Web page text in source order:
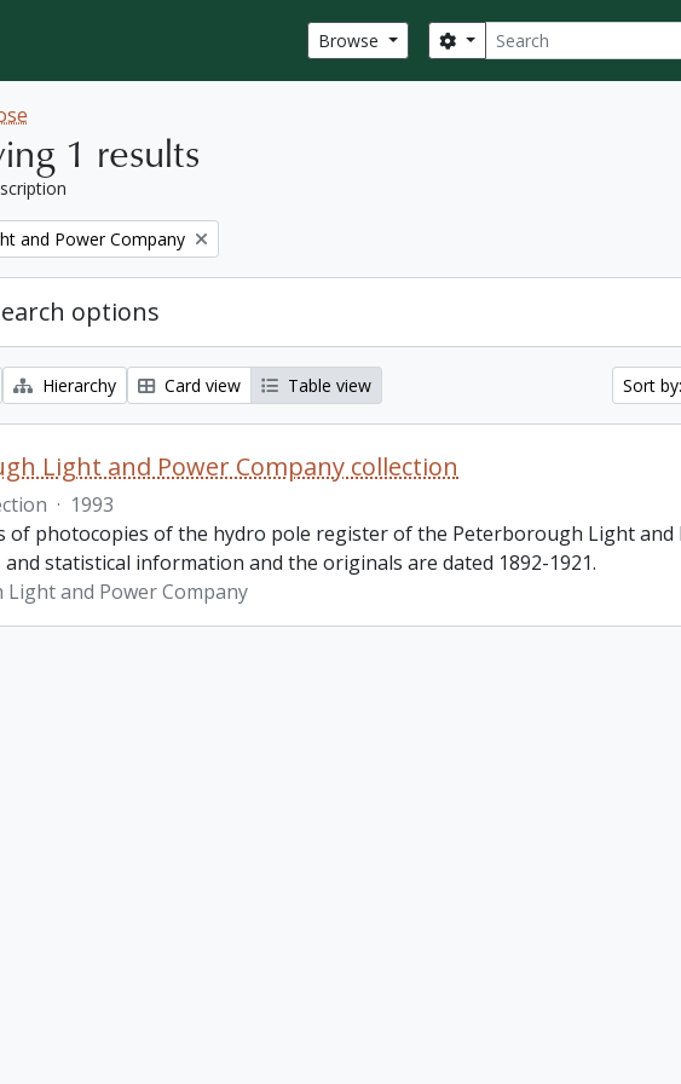
Browse Search
Search options
1 results
and Power Company
options
Hierarchy Card view Table view Sort
Light and Power Company collection
· 1993
of photocopies of the hydro pole register of the Peterborough Light and
and statistical information and the originals are dated 1892-1921.
and Power Company